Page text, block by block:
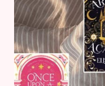
IN
YORK